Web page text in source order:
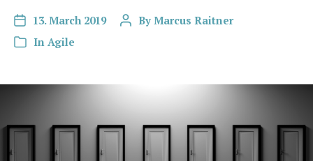
13. March 2019 By Marcus Raitner
In Agile